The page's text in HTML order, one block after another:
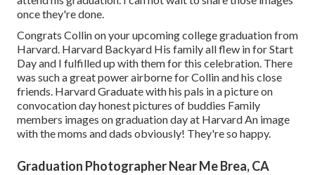
once they're done.
Congrats Collin on your upcoming college graduation from
Harvard. Harvard Backyard His family all flew in for Start
Day and I fulfilled up with them for this celebration. There
was such a great power airborne for Collin and his close
friends. Harvard Graduate with his pals in a picture on
convocation day honest pictures of buddies Family
members images on graduation day at Harvard An image
with the moms and dads obviously! They're so happy.
Graduation Photographer Near Me Brea, CA